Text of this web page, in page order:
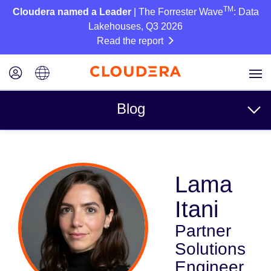
Cloudera named a Leader| The Forrester WaveTM : Data
Lakehouses, Q3 2026
Read the report
Blog
Business
Technical
Partners
Culture
Lama
Itani
Partner
Solutions
Engineer